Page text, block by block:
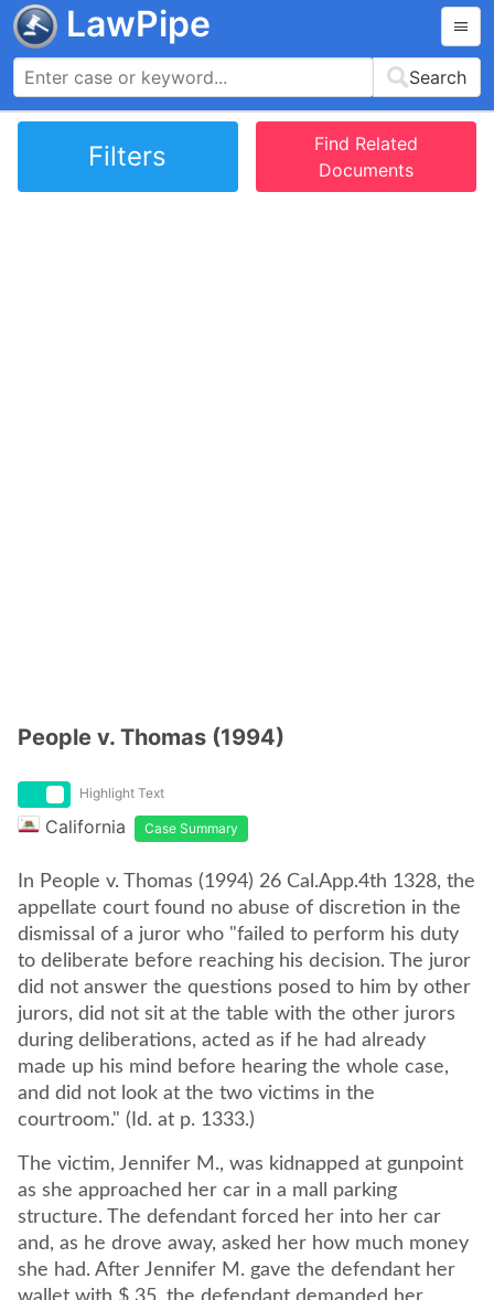
LawPipe
Search
Filters
Find Related
Documents
People v. Thomas (1994)
Highlight Text
California Case Summary
In People v. Thomas (1994) 26 Cal.App.4th 1328, the
appellate court found no abuse of discretion in the
dismissal of a juror who "failed to perform his duty
to deliberate before reaching his decision. The juror
did not answer the questions posed to him by other
jurors, did not sit at the table with the other jurors
during deliberations, acted as if he had already
made up his mind before hearing the whole case,
and did not look at the two victims in the
courtroom." (Id. at p. 1333.)
The victim, Jennifer M., was kidnapped at gunpoint
as she approached her car in a mall parking
structure. The defendant forced her into her car
and, as he drove away, asked her how much money
she had. After Jennifer M. gave the defendant her